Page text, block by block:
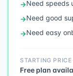
→Need speeds
→Need good
→Need easy
STARTING PRICE
Free plan